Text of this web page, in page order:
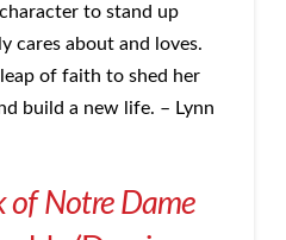
to stand up
cares about and loves.
of faith to shed her
build a new life. – Lynn
of Notre Dame